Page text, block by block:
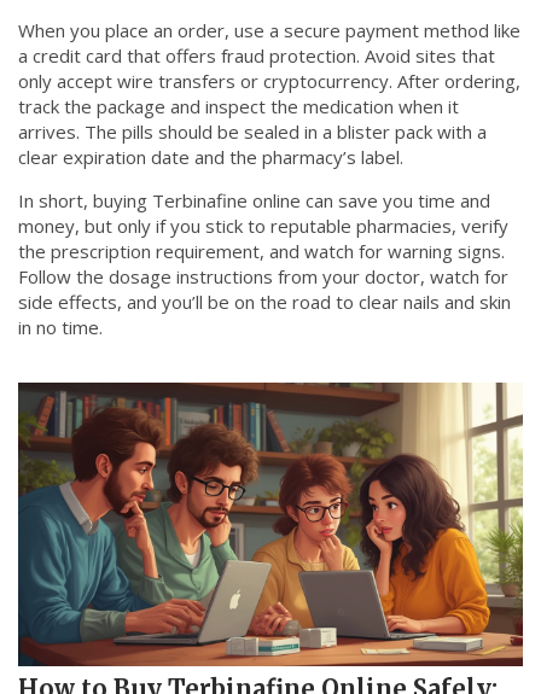
When you place an order, use a secure payment method like
a credit card that offers fraud protection. Avoid sites that
only accept wire transfers or cryptocurrency. After ordering,
track the package and inspect the medication when it
arrives. The pills should be sealed in a blister pack with a
clear expiration date and the pharmacy’s label.
In short, buying Terbinafine online can save you time and
money, but only if you stick to reputable pharmacies, verify
the prescription requirement, and watch for warning signs.
Follow the dosage instructions from your doctor, watch for
side effects, and you’ll be on the road to clear nails and skin
in no time.